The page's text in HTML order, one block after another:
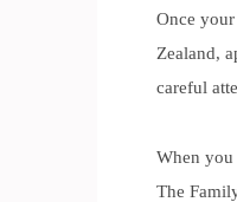
Once
Zealand,
careful
When
The